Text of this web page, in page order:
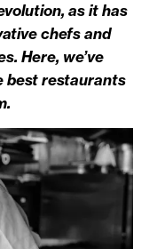
as it has
chefs and
Here, we’ve
best restaurants